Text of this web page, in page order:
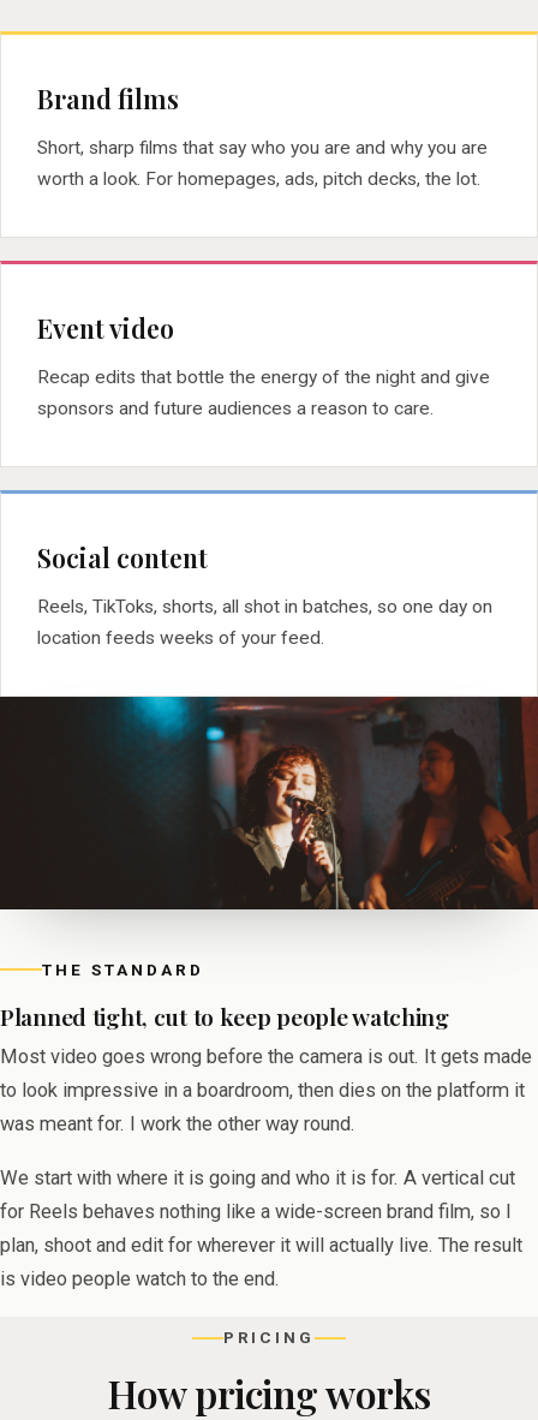
Brand films
Short, sharp films that say who you are and why you are
worth a look. For homepages, ads, pitch decks, the lot.
Event video
Recap edits that bottle the energy of the night and give
sponsors and future audiences a reason to care.
Social content
Reels, TikToks, shorts, all shot in batches, so one day on
location feeds weeks of your feed.
THE STANDARD
Planned tight, cut to keep people watching
Most video goes wrong before the camera is out. It gets made
to look impressive in a boardroom, then dies on the platform it
was meant for. I work the other way round.
We start with where it is going and who it is for. A vertical cut
for Reels behaves nothing like a wide-screen brand film, so I
plan, shoot and edit for wherever it will actually live. The result
is video people watch to the end.
PRICING
How pricing works